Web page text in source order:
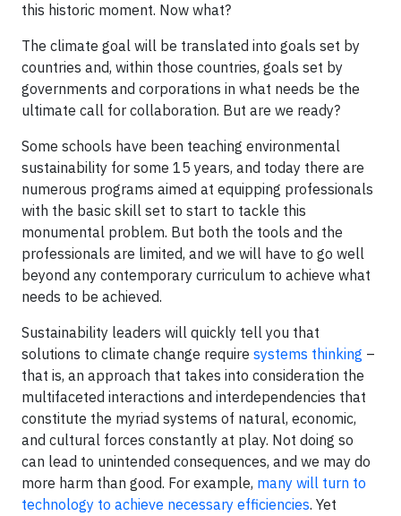
this historic moment. Now what?
The climate goal will be translated into goals set by
countries and, within those countries, goals set by
governments and corporations in what needs be the
ultimate call for collaboration. But are we ready?
Some schools have been teaching environmental
sustainability for some 15 years, and today there are
numerous programs aimed at equipping professionals
with the basic skill set to start to tackle this
monumental problem. But both the tools and the
professionals are limited, and we will have to go well
beyond any contemporary curriculum to achieve what
needs to be achieved.
Sustainability leaders will quickly tell you that
solutions to climate change require systems thinking –
that is, an approach that takes into consideration the
multifaceted interactions and interdependencies that
constitute the myriad systems of natural, economic,
and cultural forces constantly at play. Not doing so
can lead to unintended consequences, and we may do
more harm than good. For example, many will turn to
technology to achieve necessary efficiencies. Yet